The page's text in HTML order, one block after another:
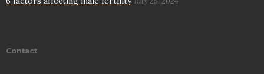
Contact